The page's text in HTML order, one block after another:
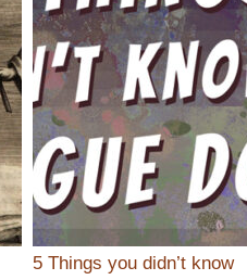
5 Things you didn’t know